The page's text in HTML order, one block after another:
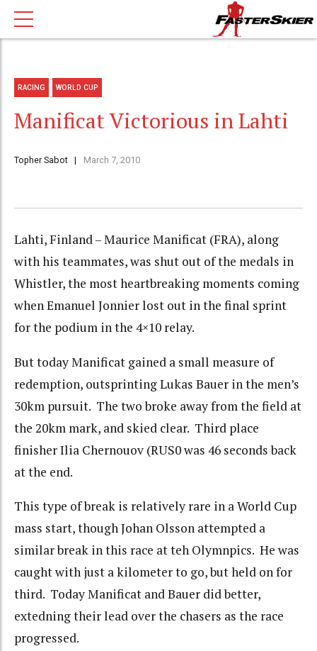
RACING WORLD CUP
Manificat Victorious in Lahti
Topher Sabot March 7, 2010
Lahti, Finland – Maurice Manificat (FRA), along
with his teammates, was shut out of the medals in
Whistler, the most heartbreaking moments coming
when Emanuel Jonnier lost out in the final sprint
for the podium in the 4×10 relay.
But today Manificat gained a small measure of
redemption, outsprinting Lukas Bauer in the men’s
30km pursuit. The two broke away from the field at
the 20km mark, and skied clear. Third place
finisher Ilia Chernouov (RUS0 was 46 seconds back
at the end.
This type of break is relatively rare in a World Cup
mass start, though Johan Olsson attempted a
similar break in this race at teh Olymnpics. He was
caught with just a kilometer to go, but held on for
third. Today Manificat and Bauer did better,
extedning their lead over the chasers as the race
progressed.